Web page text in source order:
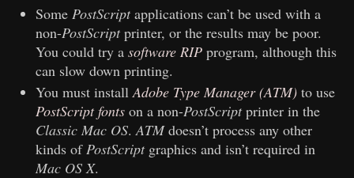
Some PostScriptapplications can’t be used with a
non-PostScriptprinter, or the results may be poor.
You could try a software RIPprogram, although this
can slow down printing.
You must installAdobe Type Manager (ATM)to use
PostScript fontson a non-PostScriptprinter in the
Classic Mac OS.ATMdoesn’t process any other
kinds ofPostScriptgraphics and isn’t required in
Mac OS X.